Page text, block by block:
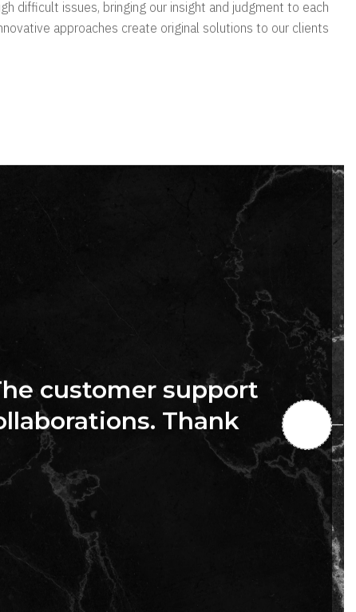
difficult issues, bringing our insight and judgment to each
approaches create original solutions to our clients
customer support
Thank